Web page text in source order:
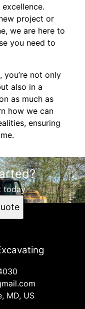
project or
we are here to
you need to
you’re not only
also in a
as much as
how we can
ensuring
today.
MD, US